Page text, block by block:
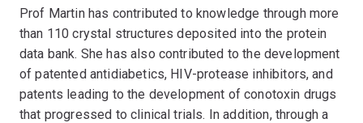
including the ASBMB Roche Medal, the Queensland
Smart Women Smart State Research Scientist award,
and the Women in Biotech Outstanding Outstanding
Biotechnology Achievement Award.
Prof Martin has contributed to knowledge through more
than 110 crystal structures deposited into the protein
data bank. She has also contributed to the development
of patented antidiabetics, HIV-protease inhibitors, and
patents leading to the development of conotoxin drugs
that progressed to clinical trials. In addition, through a